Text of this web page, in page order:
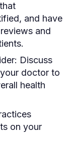
and have
and
Discuss
doctor to
health
on your